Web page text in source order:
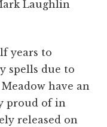
Laughlin
years to
spells due to
have an
proud of in
released on